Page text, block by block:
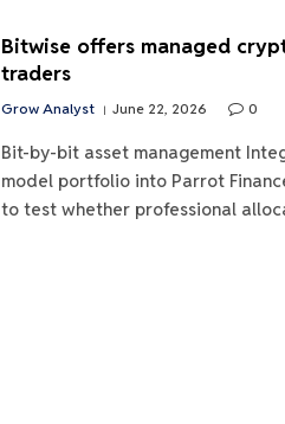
Bitwise offers managed
traders
Grow Analyst June 22, 2026 0
Bit-by-bit asset management
model portfolio into Parrot
to test whether professional